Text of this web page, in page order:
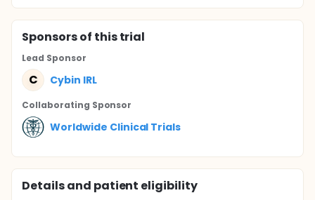
Sponsorsof this trial
Lead Sponsor
C Cybin IRL
Collaborating Sponsor
Worldwide Clinical Trials
Details and patient eligibility